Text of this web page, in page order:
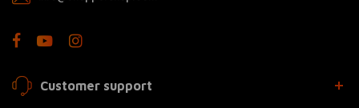
Customer support